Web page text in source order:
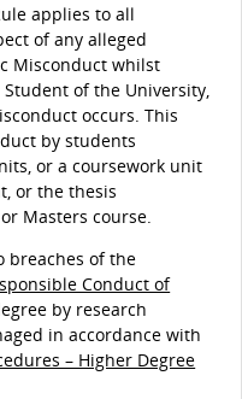
applies to all
of any alleged
Misconduct whilst
of the University,
occurs. This
by students
or a coursework unit
or the thesis
Masters course.
breaches of the
Conduct of
by research
in accordance with
– Higher Degree